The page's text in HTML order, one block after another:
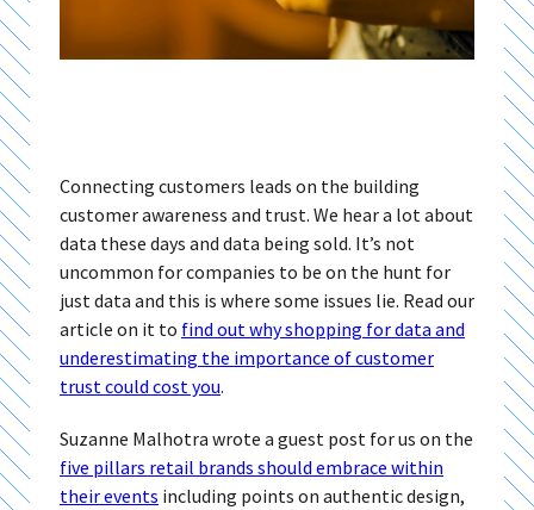
Connecting customers leads on the building
customer awareness and trust. We hear a lot about
data these days and data being sold. It’s not
uncommon for companies to be on the hunt for
just data and this is where some issues lie. Read our
article on it to find out why shopping for data and
underestimating the importance of customer
trust could cost you.
Suzanne Malhotra wrote a guest post for us on the
five pillars retail brands should embrace within
their events including points on authentic design,